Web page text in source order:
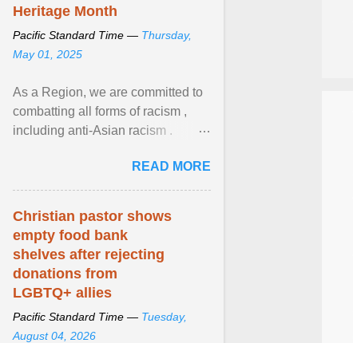
Heritage Month
Pacific Standard Time — Thursday,
May 01, 2025
As a Region, we are committed to
combatting all forms of racism ,
including anti-Asian racism .
beyond, I encourage ... View
article...
READ MORE
Christian pastor shows
empty food bank
shelves after rejecting
donations from
LGBTQ+ allies
Pacific Standard Time — Tuesday,
August 04, 2026